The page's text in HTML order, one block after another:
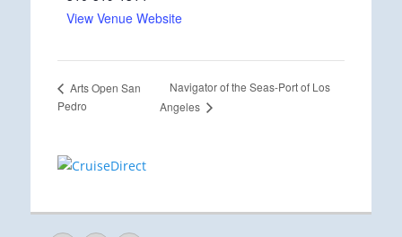
View Venue Website
Arts Open San
Pedro
Navigator of the Seas-Port of Los
Angeles